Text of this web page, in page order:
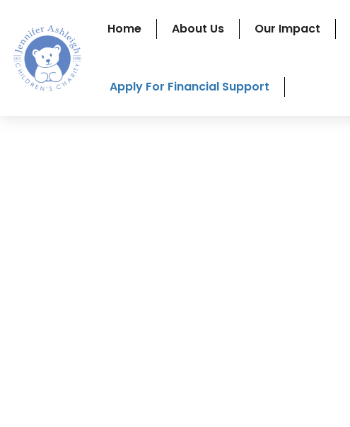
Home About Us Our Impact
Apply For Financial Support